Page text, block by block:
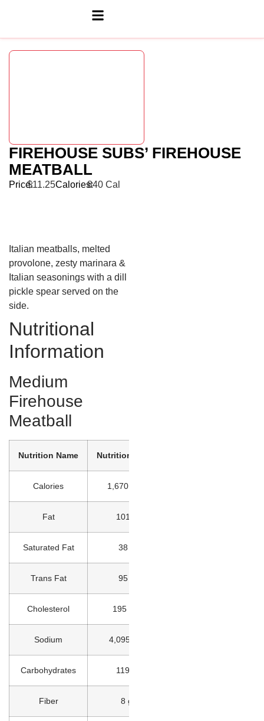
FIREHOUSE SUBS’ FIREHOUSE
MEATBALL
Price:$11.25Calories:840 Cal
Italian meatballs, melted
provolone, zesty marinara &
Italian seasonings with a dill
pickle spear served on the
side.
Nutritional
Information
Medium
Firehouse
Meatball
Nutrition Name Nutrition Value
Calories 1,670 kcal
Fat 101 g
Saturated Fat 38 g
Trans Fat 95 g
Cholesterol 195 mg
Sodium 4,095 mg
Carbohydrates 119 g
Fiber 8 g